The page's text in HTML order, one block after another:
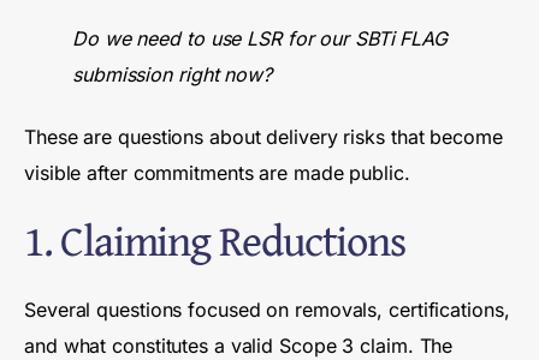
Do we need to use LSR for our SBTi FLAG
submission right now?
These are questions about delivery risks that become
visible after commitments are made public.
1. Claiming Reductions
Several questions focused on removals, certifications,
and what constitutes a valid Scope 3 claim. The